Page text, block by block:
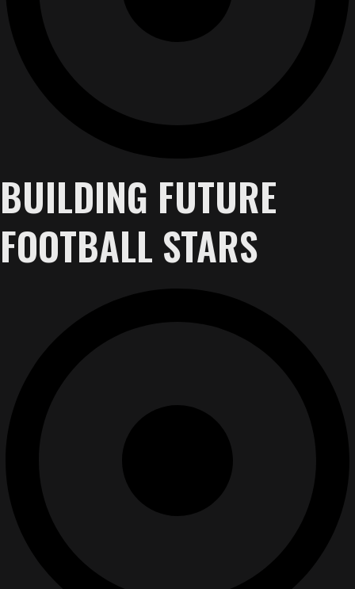
BUILDING FUTURE
FOOTBALL STARS